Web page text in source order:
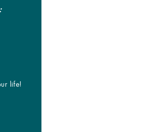
life!